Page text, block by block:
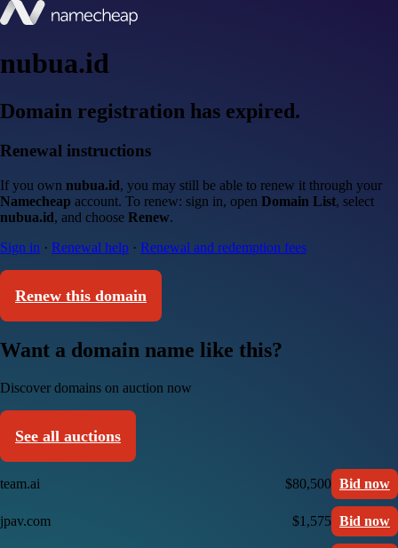
nubua.id
Domain registration has expired.
Renewal instructions
If you own nubua.id, you may still be able to renew it through your
Namecheap account. To renew: sign in, open Domain List, select
nubua.id, and choose Renew.
Sign in · Renewal help · Renewal and redemption fees
Renew this domain
Want a domain name like this?
Discover domains on auction now
See all auctions
team.ai $80,500 Bid now
jpav.com $1,575 Bid now